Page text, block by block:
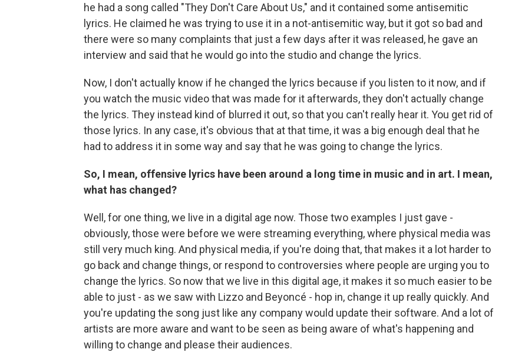
he had a song called "They Don't Care About Us," and it contained some antisemitic
lyrics. He claimed he was trying to use it in a not-antisemitic way, but it got so bad and
there were so many complaints that just a few days after it was released, he gave an
interview and said that he would go into the studio and change the lyrics.
Now, I don't actually know if he changed the lyrics because if you listen to it now, and if
you watch the music video that was made for it afterwards, they don't actually change
the lyrics. They instead kind of blurred it out, so that you can't really hear it. You get rid of
those lyrics. In any case, it's obvious that at that time, it was a big enough deal that he
had to address it in some way and say that he was going to change the lyrics.
So, I mean, offensive lyrics have been around a long time in music and in art. I mean,
what has changed?
Well, for one thing, we live in a digital age now. Those two examples I just gave -
obviously, those were before we were streaming everything, where physical media was
still very much king. And physical media, if you're doing that, that makes it a lot harder to
go back and change things, or respond to controversies where people are urging you to
change the lyrics. So now that we live in this digital age, it makes it so much easier to be
able to just - as we saw with Lizzo and Beyoncé - hop in, change it up really quickly. And
you're updating the song just like any company would update their software. And a lot of
artists are more aware and want to be seen as being aware of what's happening and
willing to change and please their audiences.